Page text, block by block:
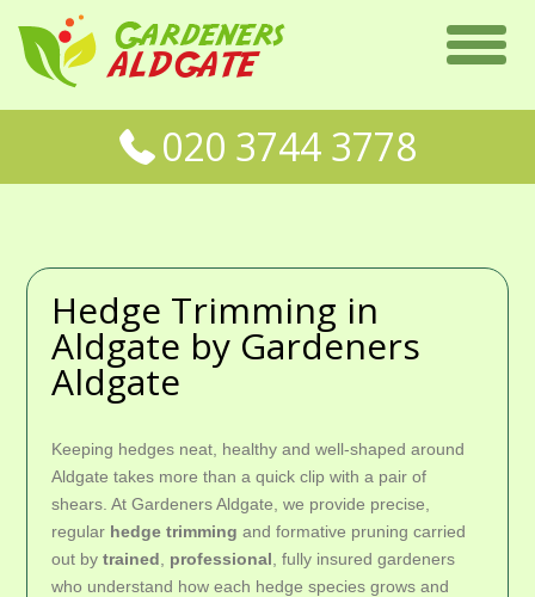
020 3744 3778
Hedge Trimming in
Aldgate by Gardeners
Aldgate
Keeping hedges neat, healthy and well-shaped around
Aldgate takes more than a quick clip with a pair of
shears. At Gardeners Aldgate, we provide precise,
regular hedge trimming and formative pruning carried
out by trained professional , fully insured gardeners
who understand how each hedge species grows and